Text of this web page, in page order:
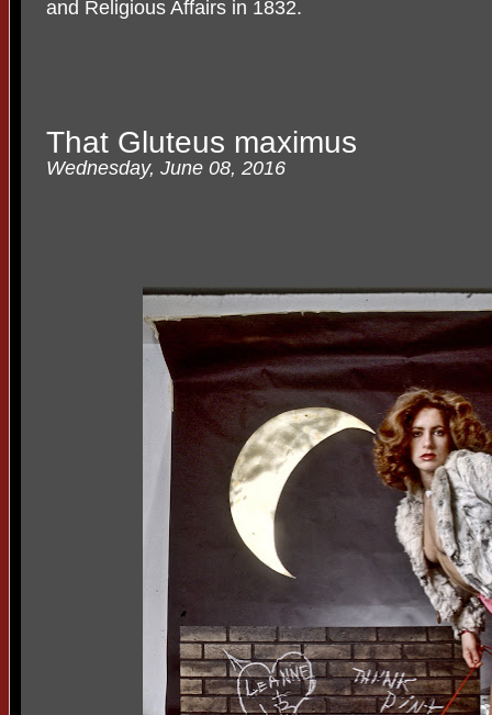
and Religious Affairs in 1832.
That Gluteus maximus
Wednesday, June 08, 2016